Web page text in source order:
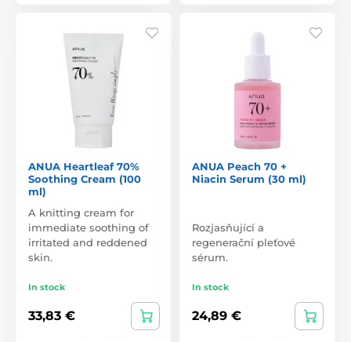
ANUA Heartleaf 70%
Soothing Cream (100
ml)
A knitting cream for
immediate soothing of
irritated and reddened
skin.
In stock
33,83 €
ANUA Peach 70 +
Niacin Serum (30 ml)
Rozjasňující a
regenerační pleťové
sérum.
In stock
24,89 €